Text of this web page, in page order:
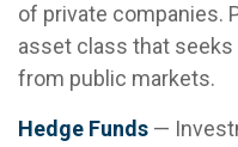
of private companies.
asset class that
from public markets.
Hedge Funds —